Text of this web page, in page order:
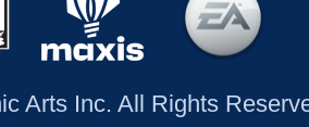
Arts Inc. All Rights